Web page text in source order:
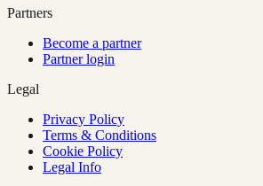
Partners
Become a partner
Partner login
Legal
Privacy Policy
Terms & Conditions
Cookie Policy
Legal Info